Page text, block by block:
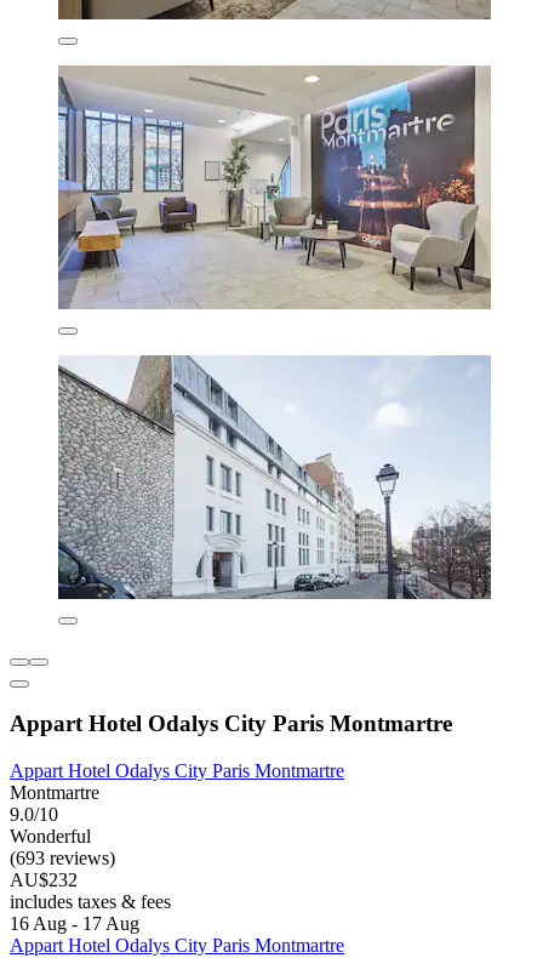
Appart Hotel Odalys City Paris Montmartre
Appart Hotel Odalys City Paris Montmartre
Montmartre
9.0/10
Wonderful
(693 reviews)
AU$232
includes taxes & fees
16 Aug - 17 Aug
Appart Hotel Odalys City Paris Montmartre